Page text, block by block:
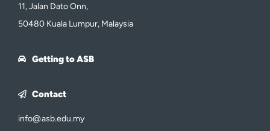
11, Jalan Dato Onn,
50480 Kuala Lumpur, Malaysia
Getting to ASB
Contact
info@asb.edu.my